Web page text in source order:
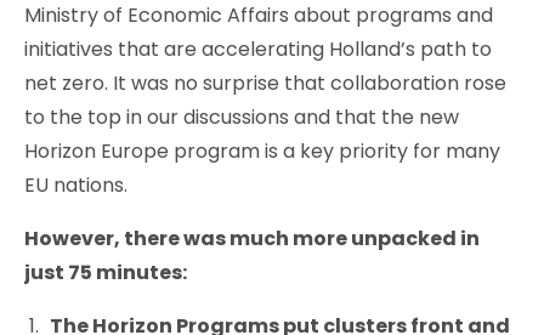
Ministry of Economic Affairs about programs and
initiatives that are accelerating Holland’s path to
net zero. It was no surprise that collaboration rose
to the top in our discussions and that the new
Horizon Europe program is a key priority for many
EU nations.
However, there was much more unpacked in
just 75 minutes:
The Horizon Programs put clusters front and